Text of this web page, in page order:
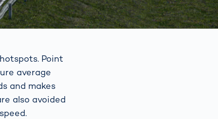
Point
average
and makes
also avoided